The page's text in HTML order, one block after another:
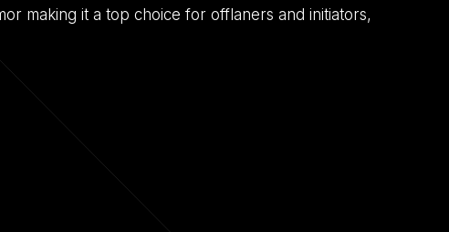
making it a top choice for offlaners and initiators,